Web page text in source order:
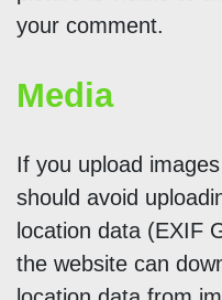
your comment.
Media
If you upload
should avoid
location data (EXIF
the website can